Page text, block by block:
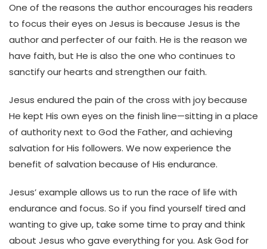
One of the reasons the author encourages his readers
to focus their eyes on Jesus is because Jesus is the
author and perfecter of our faith. He is the reason we
have faith, but He is also the one who continues to
sanctify our hearts and strengthen our faith.
Jesus endured the pain of the cross with joy because
He kept His own eyes on the finish line—sitting in a place
of authority next to God the Father, and achieving
salvation for His followers. We now experience the
benefit of salvation because of His endurance.
Jesus’ example allows us to run the race of life with
endurance and focus. So if you find yourself tired and
wanting to give up, take some time to pray and think
about Jesus who gave everything for you. Ask God for